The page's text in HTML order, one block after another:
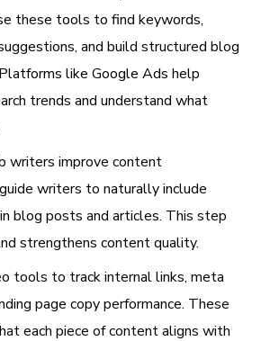
these tools to find keywords,
and build structured blog
like Google Ads help
trends and understand what
writers improve content
writers to naturally include
blog posts and articles. This step
strengthens content quality.
tools to track internal links, meta
page copy performance. These
each piece of content aligns with